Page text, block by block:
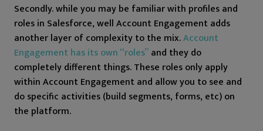
Secondly. while you may be familiar with profiles and
roles in Salesforce, well Account Engagement adds
another layer of complexity to the mix.Account
Engagement has its own “roles”and they do
completely different things. These roles only apply
within Account Engagement and allow you to see and
do specific activities (build segments, forms, etc) on
the platform.